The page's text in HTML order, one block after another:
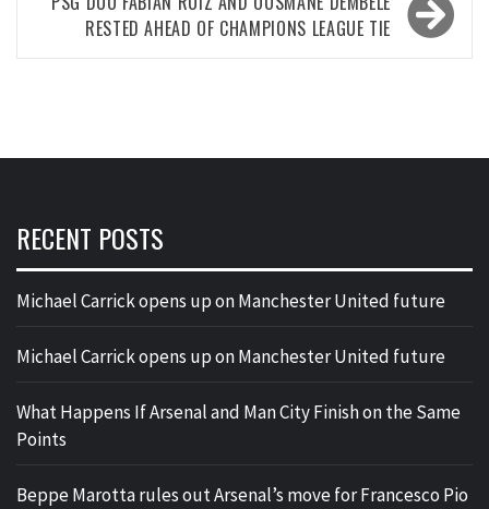
RESTED AHEAD OF CHAMPIONS LEAGUE TIE
RECENT POSTS
Michael Carrick opens up on Manchester United future
Michael Carrick opens up on Manchester United future
What Happens If Arsenal and Man City Finish on the Same
Points
Beppe Marotta rules out Arsenal’s move for Francesco Pio